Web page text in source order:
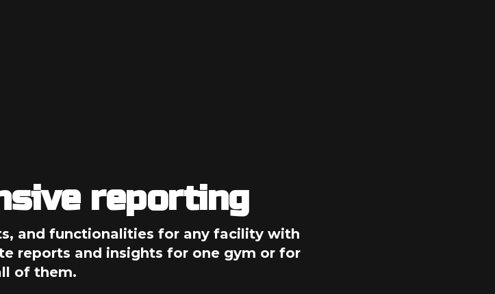
reporting
and functionalities for any facility with
reports and insights for one gym or for
of them.